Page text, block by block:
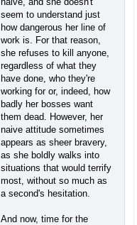
seem to understand just
how dangerous her line of
work is. For that reason,
she refuses to kill anyone,
regardless of what they
have done, who they're
working for or, indeed, how
badly her bosses want
them dead. However, her
naive attitude sometimes
appears as sheer bravery,
as she boldly walks into
situations that would terrify
most, without so much as
a second's hesitation.
And now, time for the